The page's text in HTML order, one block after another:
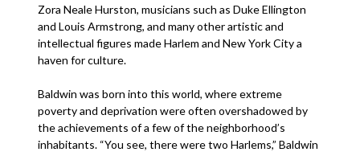
Zora Neale Hurston, musicians such as Duke Ellington
and Louis Armstrong, and many other artistic and
intellectual figures made Harlem and New York City a
haven for culture.
Baldwin was born into this world, where extreme
poverty and deprivation were often overshadowed by
the achievements of a few of the neighborhood’s
inhabitants. “You see, there were two Harlems,” Baldwin